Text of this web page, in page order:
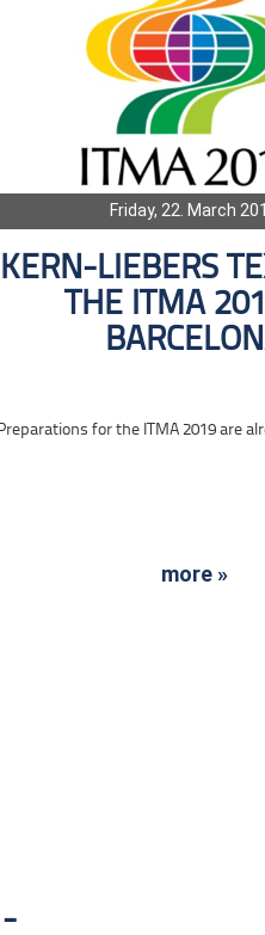
Friday, 22. March
KERN-LIEBERS
THE ITMA
for the ITMA 2019 are
more »